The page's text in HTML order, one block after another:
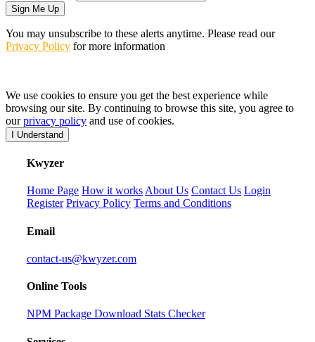
Sign Me Up
You may unsubscribe to these alerts anytime. Please read our
Privacy Policy for more information
We use cookies to ensure you get the best experience while
browsing our site. By continuing to browse this site, you agree to
ourprivacy policy and use of cookies.
I Understand
Kwyzer
Home Page How it works About Us Contact Us Login
Register Privacy Policy Terms and Conditions
Email
contact-us@kwyzer.com
Online Tools
NPM Package Download Stats Checker